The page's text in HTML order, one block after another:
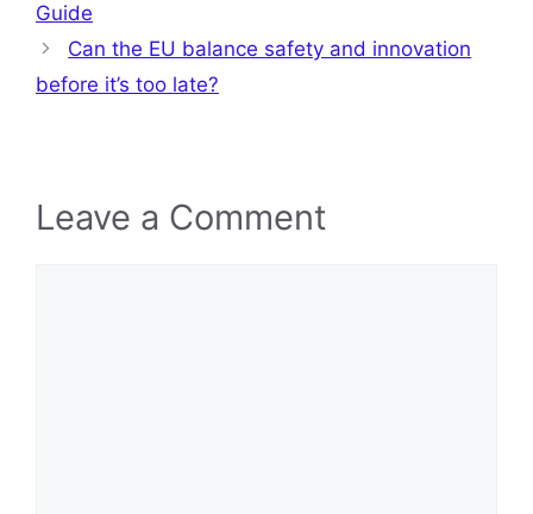
Guide
Can the EU balance safety and innovation
before it’s too late?
Leave a Comment